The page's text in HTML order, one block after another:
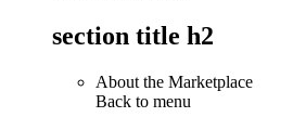
section title h2
About the Marketplace
Back to menu